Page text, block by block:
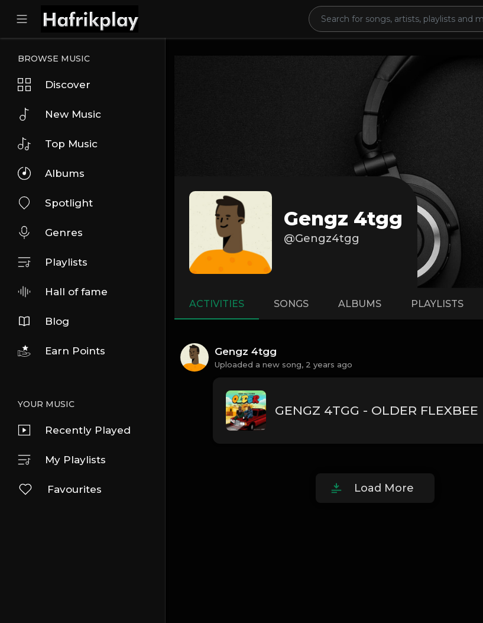
BROWSE MUSIC
Discover
New Music
Top Music
Albums
Spotlight
Genres
Playlists
Hall of fame
Blog
Earn Points
YOUR MUSIC
Recently Played
My Playlists
Favourites
Gengz 4tgg
@Gengz4tgg
ACTIVITIES SONGS ALBUMS PLAYLISTS
Gengz 4tgg
Uploaded a new song, 2 years ago
GENGZ 4TGG - OLDER FLEXBEE
Load More